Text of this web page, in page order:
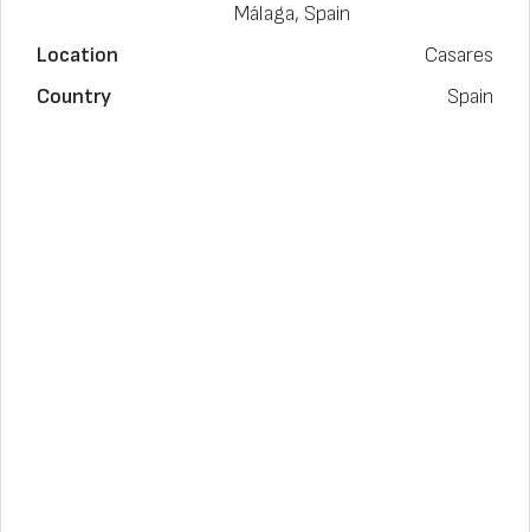
Málaga, Spain
Location
Casares
Country
Spain